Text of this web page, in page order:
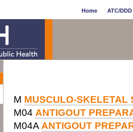
Home ATC/
M MUSCULO-SKELETAL
M04 ANTIGOUT
M04A ANTIGOUT